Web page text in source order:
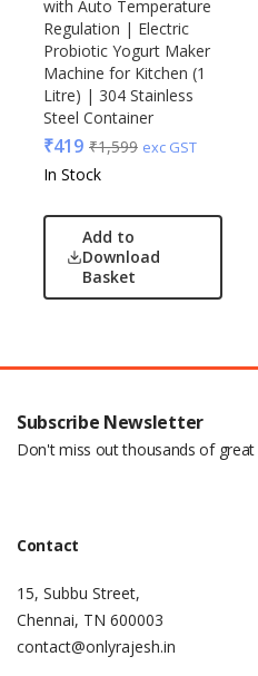
with Auto Temperature
Regulation | Electric
Probiotic Yogurt Maker
Machine for Kitchen (1
Litre) | 304 Stainless
Steel Container
₹419 ₹1,599 exc GST
In Stock
Add to
Download
Basket
Subscribe Newsletter
Don't miss out thousands of
Contact
15, Subbu Street,
Chennai, TN 600003
contact@onlyrajesh.in